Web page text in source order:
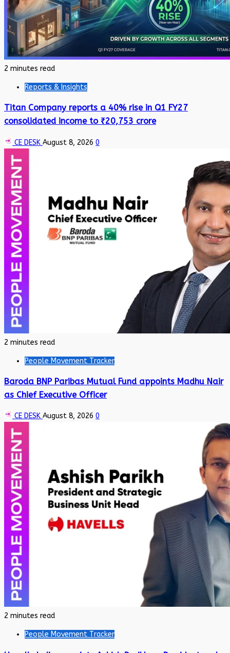
2 minutes read
Reports & Insights
Titan Company reports a 40% rise in Q1 FY27
consolidated income to ₹20,753 crore
CE DESK August 8, 2026 0
2 minutes read
People Movement Tracker
Baroda BNP Paribas Mutual Fund appoints Madhu Nair
as Chief Executive Officer
CE DESK August 8, 2026 0
2 minutes read
People Movement Tracker